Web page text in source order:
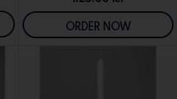
ORDER NOW